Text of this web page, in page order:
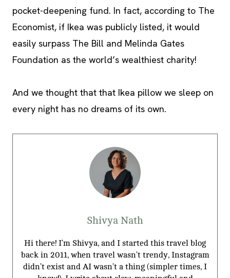
pocket-deepening fund. In fact, according to The
Economist, if Ikea was publicly listed, it would
easily surpass The Bill and Melinda Gates
Foundation as the world’s wealthiest charity!
And we thought that that Ikea pillow we sleep on
every night has no dreams of its own.
Shivya Nath
Hi there! I’m Shivya, and I started this travel blog
back in 2011, when travel wasn’t trendy, Instagram
didn’t exist and AI wasn’t a thing (simpler times, I